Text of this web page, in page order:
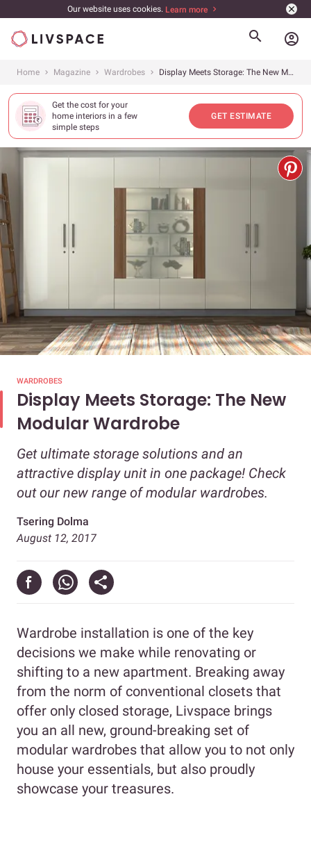
Our website uses cookies. Learn more
account_circle
Home Magazine Wardrobes Display Meets Storage: The New Modular Wardrobe
Get the cost for your
home interiors in a few
simple steps
GET ESTIMATE
WARDROBES
Display Meets Storage: The New
Modular Wardrobe
Get ultimate storage solutions and an
attractive display unit in one package! Check
out our new range of modular wardrobes.
Tsering Dolma
August 12, 2017
Wardrobe installation is one of the key
decisions we make while renovating or
shifting to a new apartment. Breaking away
from the norm of conventional closets that
offer only closed storage, Livspace brings
you an all new, ground-breaking set of
modular wardrobes that allow you to not only
house your essentials, but also proudly
showcase your treasures.